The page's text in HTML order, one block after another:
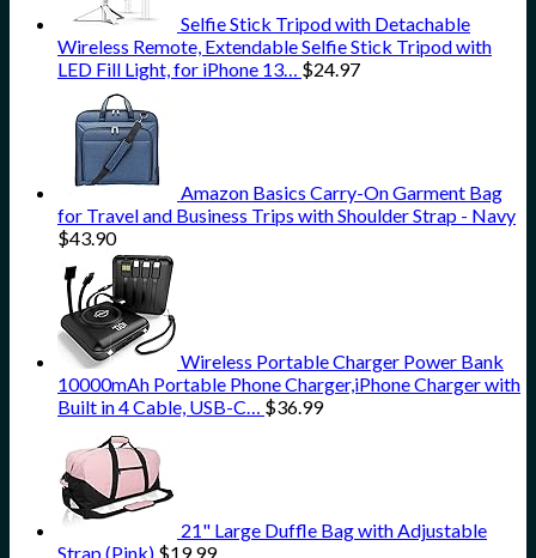
Selfie Stick Tripod with Detachable
Wireless Remote, Extendable Selfie Stick Tripod with
LED Fill Light, for iPhone 13… $24.97
Amazon Basics Carry-On Garment Bag
for Travel and Business Trips with Shoulder Strap - Navy
$43.90
Wireless Portable Charger Power Bank
10000mAh Portable Phone Charger,iPhone Charger with
Built in 4 Cable, USB-C… $36.99
21" Large Duffle Bag with Adjustable
Strap (Pink) $19.99